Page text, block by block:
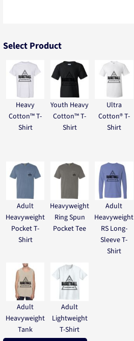
Select Product
Heavy
Cotton™ T-
Shirt
Youth Heavy
Cotton™ T-
Shirt
Ultra
Cotton® T-
Shirt
Adult
Heavyweight
Pocket T-
Shirt
Heavyweight
Ring Spun
Pocket Tee
Adult
Heavyweight
RS Long-
Sleeve T-
Shirt
Adult
Heavyweight
Tank
Adult
Lightweight
T-Shirt